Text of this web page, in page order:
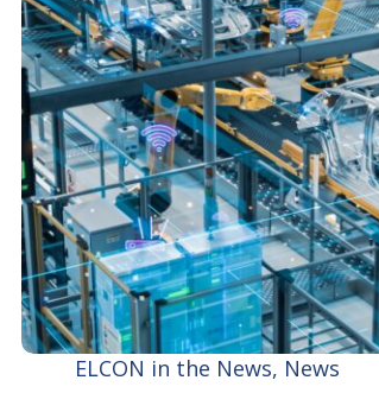
ELCON in the News, News